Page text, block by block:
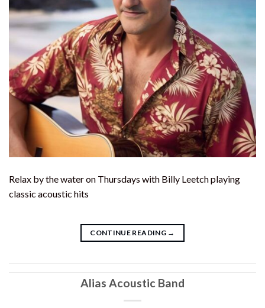
Relax by the water on Thursdays with Billy Leetch playing
classic acoustic hits
CONTINUE READING →
Alias Acoustic Band